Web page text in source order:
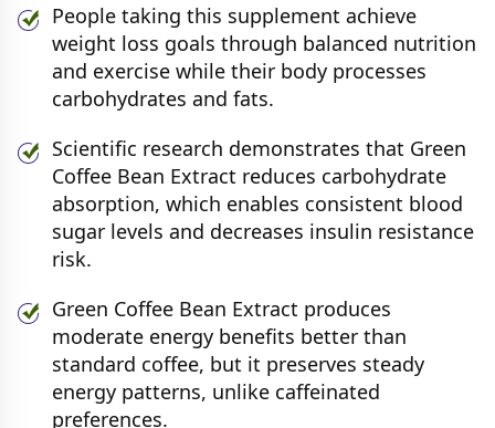
People taking this supplement achieve
weight loss goals through balanced nutrition
and exercise while their body processes
carbohydrates and fats.
Scientific research demonstrates that Green
Coffee Bean Extract reduces carbohydrate
absorption, which enables consistent blood
sugar levels and decreases insulin resistance
risk.
Green Coffee Bean Extract produces
moderate energy benefits better than
standard coffee, but it preserves steady
energy patterns, unlike caffeinated
preferences.